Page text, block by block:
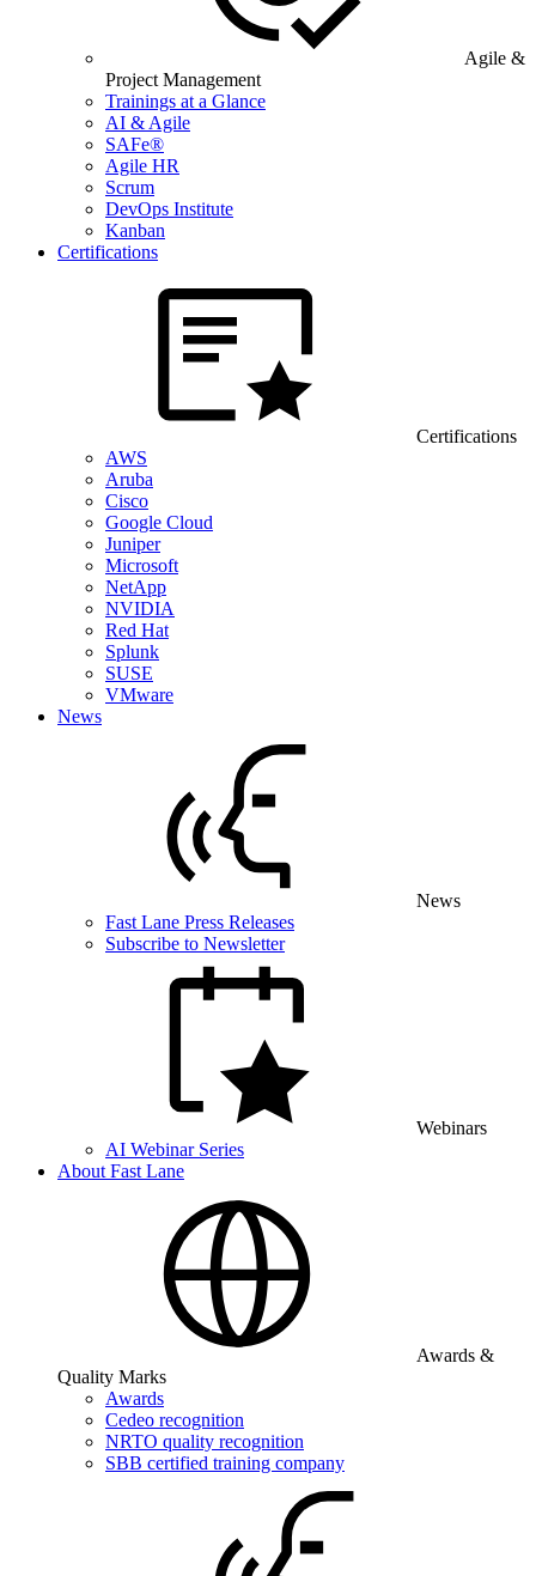
Agile &
Project Management
Trainings at a Glance
AI & Agile
SAFe®
Agile HR
Scrum
DevOps Institute
Kanban
Certifications
Certifications
AWS
Aruba
Cisco
Google Cloud
Juniper
Microsoft
NetApp
NVIDIA
Red Hat
Splunk
SUSE
VMware
News
News
Fast Lane Press Releases
Subscribe to Newsletter
Webinars
AI Webinar Series
About Fast Lane
Awards &
Quality Marks
Awards
Cedeo recognition
NRTO quality recognition
SBB certified training company